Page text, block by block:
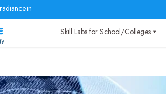
Skill Labs for School/Colleges